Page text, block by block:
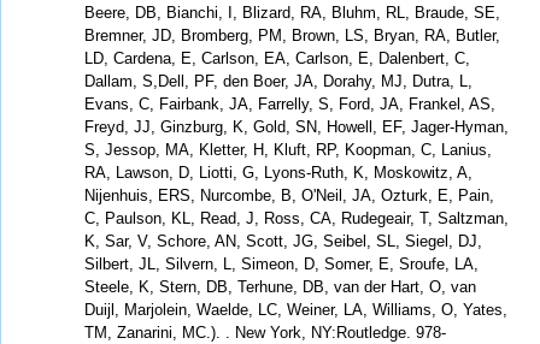
Beere, DB, Bianchi, I, Blizard, RA, Bluhm, RL, Braude, SE,
Bremner, JD, Bromberg, PM, Brown, LS, Bryan, RA, Butler,
LD, Cardena, E, Carlson, EA, Carlson, E, Dalenbert, C,
Dallam, S,Dell, PF, den Boer, JA, Dorahy, MJ, Dutra, L,
Evans, C, Fairbank, JA, Farrelly, S, Ford, JA, Frankel, AS,
Freyd, JJ, Ginzburg, K, Gold, SN, Howell, EF, Jager-Hyman,
S, Jessop, MA, Kletter, H, Kluft, RP, Koopman, C, Lanius,
RA, Lawson, D, Liotti, G, Lyons-Ruth, K, Moskowitz, A,
Nijenhuis, ERS, Nurcombe, B, O'Neil, JA, Ozturk, E, Pain,
C, Paulson, KL, Read, J, Ross, CA, Rudegeair, T, Saltzman,
K, Sar, V, Schore, AN, Scott, JG, Seibel, SL, Siegel, DJ,
Silbert, JL, Silvern, L, Simeon, D, Somer, E, Sroufe, LA,
Steele, K, Stern, DB, Terhune, DB, van der Hart, O, van
Duijl, Marjolein, Waelde, LC, Weiner, LA, Williams, O, Yates,
TM, Zanarini, MC.).
. New York, NY:Routledge. 978-